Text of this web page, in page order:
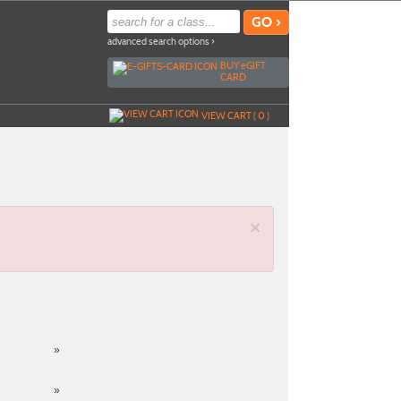
advanced search options ›
BUYeGIFT
CARD
VIEW CART (0)
×
»
»